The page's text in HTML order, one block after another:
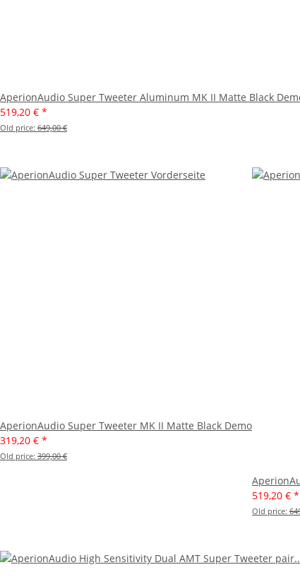
AperionAudio Super Tweeter Aluminum MK II Matte Black
519,20 € *
Old price: 649,00 €
AperionAudio Super Tweeter MK II Matte Black Demo
319,20 € *
Old price: 399,00 €
519,20 € *
Old price: